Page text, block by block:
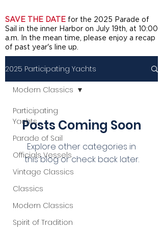
SAVE THE DATE for the 2025 Parade of
Sail in the inner Harbor on July 19th, at 10:00
a.m. In the mean time, please enjoy a recap
of past year's line up.
2025 Participating Yachts
Participating
Yachts
Parade of Sail
Officials Vessels
Vintage Classics
Classics
Modern Classics
Spirit of Tradition
Modern Classics
Posts Coming Soon
Explore other categories in
this blog or check back later.